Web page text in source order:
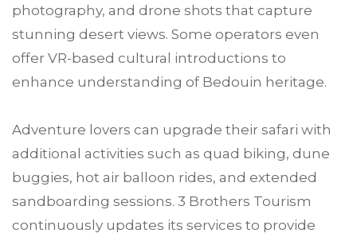
photography, and drone shots that capture
stunning desert views. Some operators even
offer VR-based cultural introductions to
enhance understanding of Bedouin heritage.
Adventure lovers can upgrade their safari with
additional activities such as quad biking, dune
buggies, hot air balloon rides, and extended
sandboarding sessions. 3 Brothers Tourism
continuously updates its services to provide